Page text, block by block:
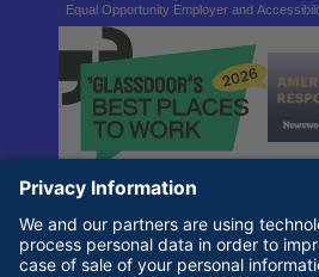
Equal Opportunity Employer and